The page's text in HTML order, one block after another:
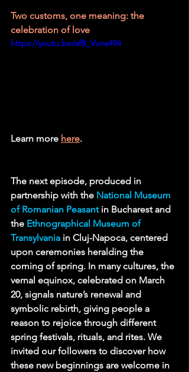
Two customs, one meaning: the
celebration of love
https://youtu.be/afB_Vwre494
Learn more here.
The next episode, produced in
partnership with the National Museum
of Romanian Peasant in Bucharest and
the Ethnographical Museum of
Transylvania in Cluj-Napoca, centered
upon ceremonies heralding the
coming of spring. In many cultures, the
vernal equinox, celebrated on March
20, signals nature’s renewal and
symbolic rebirth, giving people a
reason to rejoice through different
spring festivals, rituals, and rites. We
invited our followers to discover how
these new beginnings are welcome in